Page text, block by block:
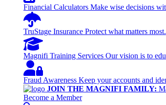
Financial Calculators Make wise decisions
TruStage Insurance Protect what matters most.
Magnifi Training Services Our vision is to
Fraud Awareness Keep your accounts and
JOIN THE MAGNIFI FAMILY:
Become a Member